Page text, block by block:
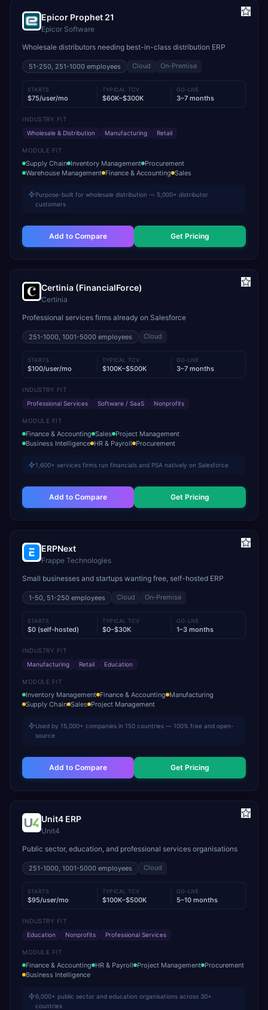
Epicor Prophet 21
Epicor Software
Wholesale distributors needing best-in-class distribution ERP
51-250, 251-1000 employees Cloud On-Premise
STARTS
$75/user/mo
TYPICAL TCV
$60K–$300K
GO-LIVE
3–7 months
INDUSTRY FIT
Wholesale & Distribution
Manufacturing Retail
MODULE FIT
Supply Chain Inventory Management Procurement
Warehouse Management Finance & Accounting Sales
Purpose-built for wholesale distribution — 5,000+ distributor
customers
Add to Compare Get Pricing
Certinia (FinancialForce)
Certinia
Professional services firms already on Salesforce
251-1000, 1001-5000 employees Cloud
STARTS
$100/user/mo
TYPICAL TCV
$100K–$500K
GO-LIVE
3–7 months
INDUSTRY FIT
Professional Services
Software / SaaS Nonprofits
MODULE FIT
Finance & Accounting Sales Project Management
Business Intelligence HR & Payroll Procurement
1,600+ services firms run financials and PSA natively on Salesforce
Add to Compare Get Pricing
ERPNext
Frappe Technologies
Small businesses and startups wanting free, self-hosted ERP
1-50, 51-250 employees Cloud On-Premise
STARTS
$0 (self-hosted)
TYPICAL TCV
$0–$30K
GO-LIVE
1–3 months
INDUSTRY FIT
Manufacturing
Retail Education
MODULE FIT
Inventory Management Finance & Accounting Manufacturing
Supply Chain Sales Project Management
Used by 15,000+ companies in 150 countries — 100% free and open-
source
Add to Compare Get Pricing
Unit4 ERP
Unit4
Public sector, education, and professional services organisations
251-1000, 1001-5000 employees Cloud
STARTS
$95/user/mo
TYPICAL TCV
$100K–$500K
GO-LIVE
5–10 months
INDUSTRY FIT
Education
Nonprofits Professional Services
MODULE FIT
Finance & Accounting HR & Payroll Project Management Procurement
Business Intelligence
6,000+ public sector and education organisations across 30+
countries